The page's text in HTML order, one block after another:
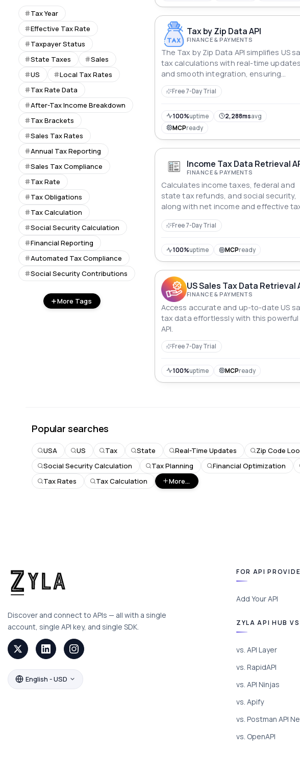
Tax Year
Effective Tax Rate
Taxpayer Status
State Taxes
Sales
US
Local Tax Rates
Tax Rate Data
After-Tax Income Breakdown
Tax Brackets
Sales Tax Rates
Annual Tax Reporting
Sales Tax Compliance
Tax Rate
Tax Obligations
Tax Calculation
Social Security Calculation
Financial Reporting
Automated Tax Compliance
Social Security Contributions
More Tags
Tax by Zip Data API
FINANCE & PAYMENTS
The Tax by Zip Data API simplifies US
tax calculations with real-time updates
and smooth integration, ensuring
seamless compliance.
Free 7-Day Trial
100%uptime 2,288msavg
MCPready
Income Tax Data Retrieval
FINANCE & PAYMENTS
Calculates income taxes, federal and
state tax refunds, and social security,
along with net income and effective
rate.
Free 7-Day Trial
100%uptime MCPready
US Sales Tax Data Retrieval
FINANCE & PAYMENTS
Access accurate and up-to-date US
tax data effortlessly with this powerful
API.
Free 7-Day Trial
100%uptime MCPready
Popular searches
USA US Tax State Real-Time Updates Zip Code
Social Security Calculation
Tax Planning Financial Optimization
Tax Rates
Tax Calculation More...
Discover and connect to APIs — all with a single
account, single API key, and single SDK.
English - USD
FOR API
Add Your API
ZYLA API HUB VS
vs. API Layer
vs. RapidAPI
vs. API Ninjas
vs. Apify
vs. Postman API
vs. OpenAPI